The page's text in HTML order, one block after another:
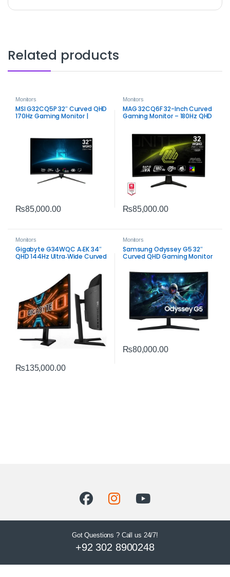
Related products
Monitors
MSI G32CQ5P 32″ Curved QHD
170Hz Gaming Monitor |
₨85,000.00
Monitors
MAG 32CQ6F 32-Inch Curved
Gaming Monitor – 180Hz QHD
₨85,000.00
Monitors
Gigabyte G34WQC A‑EK 34″
QHD 144Hz Ultra‑Wide Curved
₨135,000.00
Monitors
Samsung Odyssey G5 32″
Curved QHD Gaming Monitor
₨80,000.00
Got Questions ? Call us 24/7!
+92 302 8900248